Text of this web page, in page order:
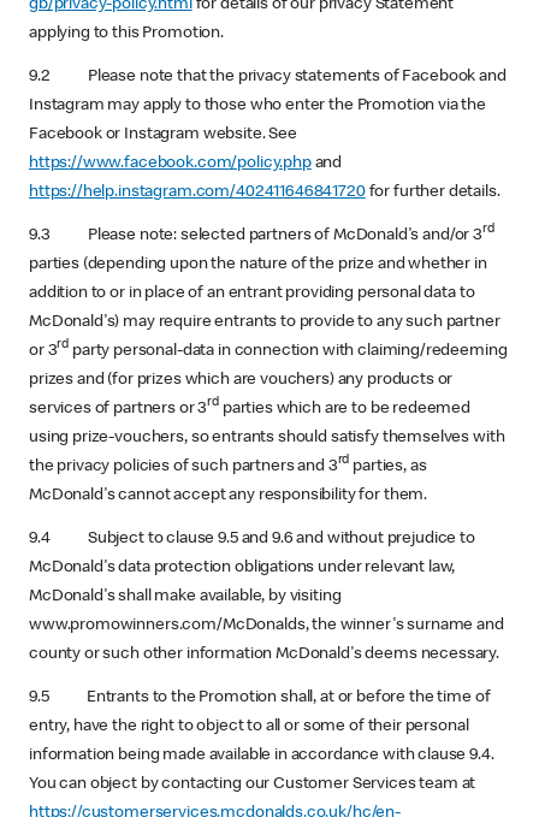
gb/privacy-policy.html for details of our privacy Statement
applying to this Promotion.
9.2 Please note that the privacy statements of Facebook and
Instagram may apply to those who enter the Promotion via the
Facebook or Instagram website. See
https://www.facebook.com/policy.phpand
https://help.instagram.com/402411646841720for further details.
9.3 Please note: selected partners of McDonald's and/or 3rd
parties (depending upon the nature of the prize and whether in
addition to or in place of an entrant providing personal data to
McDonald's) may require entrants to provide to any such partner
or 3rd party personal-data in connection with claiming/redeeming
prizes and (for prizes which are vouchers) any products or
services of partners or 3rdparties which are to be redeemed
using prize-vouchers, so entrants should satisfy themselves with
the privacy policies of such partners and 3rd parties, as
McDonald's cannot accept any responsibility for them.
9.4 Subject to clause 9.5 and 9.6 and without prejudice to
McDonald's data protection obligations under relevant law,
McDonald's shall make available, by visiting
www.promowinners.com/McDonalds, the winner's surname and
county or such other information McDonald's deems necessary.
9.5 Entrants to the Promotion shall, at or before the time of
entry, have the right to object to all or some of their personal
information being made available in accordance with clause 9.4.
You can object by contacting our Customer Services team at
https://customerservices.mcdonalds.co.uk/hc/en-